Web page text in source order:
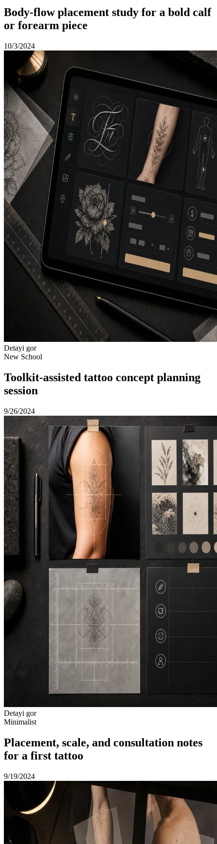
Body-flow placement study for a bold calf
or forearm piece
10/3/2024
Detayi gor
New School
Toolkit-assisted tattoo concept planning
session
9/26/2024
Detayi gor
Minimalist
Placement, scale, and consultation notes
for a first tattoo
9/19/2024